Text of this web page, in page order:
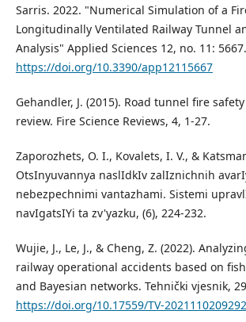
Sarris. 2022. "Numerical Simulation of a
Longitudinally Ventilated Railway Tunnel
Analysis" Applied Sciences 12, no. 11: 5667.
https://doi.org/10.3390/app12115667
Gehandler, J. (2015). Road tunnel fire
review. Fire Science Reviews, 4, 1-27.
Zaporozhets, O. I., Kovalets, I. V., &
OtsInyuvannya naslIdkIv zalIznichnih
nebezpechnimi vantazhami. Sistemi
navIgatsIYi ta zv'yazku, (6), 224-232.
Wujie, J., Le, J., & Cheng, Z. (2022).
railway operational accidents based on
and Bayesian networks. Tehnički vjesnik,
https://doi.org/10.17559/TV-